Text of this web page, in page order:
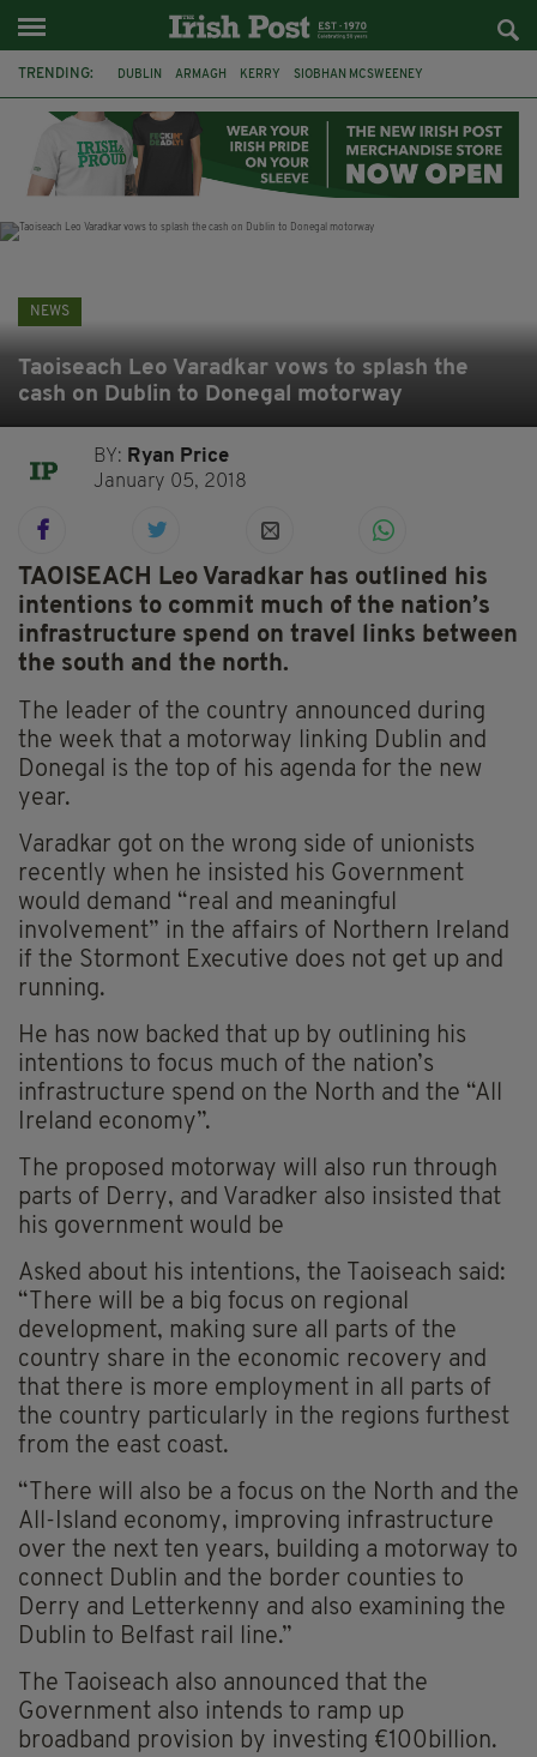
TRENDING: DUBLIN ARMAGH KERRY SIOBHAN MCSWEENEY
LIVERPOOL FERMANAGH FUNERAL BRENDA FRICKER
NEWS
Taoiseach Leo Varadkar vows to splash the
cash on Dublin to Donegal motorway
BY: Ryan Price
January 05, 2018
TAOISEACH Leo Varadkar has outlined his
intentions to commit much of the nation’s
infrastructure spend on travel links between
the south and the north.
The leader of the country announced during
the week that a motorway linking Dublin and
Donegal is the top of his agenda for the new
year.
Varadkar got on the wrong side of unionists
recently when he insisted his Government
would demand “real and meaningful
involvement” in the affairs of Northern Ireland
if the Stormont Executive does not get up and
running.
He has now backed that up by outlining his
intentions to focus much of the nation’s
infrastructure spend on the North and the “All
Ireland economy”.
The proposed motorway will also run through
parts of Derry, and Varadker also insisted that
his government would be
Asked about his intentions, the Taoiseach said:
“There will be a big focus on regional
development, making sure all parts of the
country share in the economic recovery and
that there is more employment in all parts of
the country particularly in the regions furthest
from the east coast.
“There will also be a focus on the North and the
All-Island economy, improving infrastructure
over the next ten years, building a motorway to
connect Dublin and the border counties to
Derry and Letterkenny and also examining the
Dublin to Belfast rail line.”
The Taoiseach also announced that the
Government also intends to ramp up
broadband provision by investing €100billion.